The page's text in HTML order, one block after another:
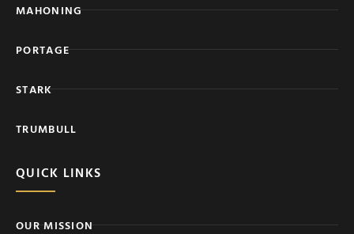
MAHONING
PORTAGE
STARK
TRUMBULL
QUICK LINKS
OUR MISSION